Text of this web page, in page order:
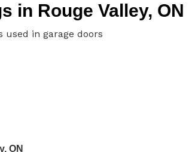
in Rouge Valley, ON
used in garage doors
ON